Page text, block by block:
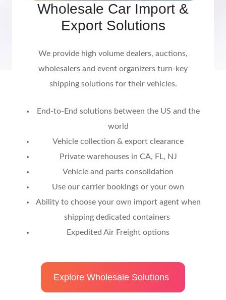
Wholesale Car Import &
Export Solutions
We provide high volume dealers, auctions,
wholesalers and event organizers turn-key
shipping solutions for their vehicles.
End-to-End solutions between the US and the
world
Vehicle collection & export clearance
Private warehouses in CA, FL, NJ
Vehicle and parts consolidation
Use our carrier bookings or your own
Ability to choose your own import agent when
shipping dedicated containers
Expedited Air Freight options
Explore Wholesale Solutions